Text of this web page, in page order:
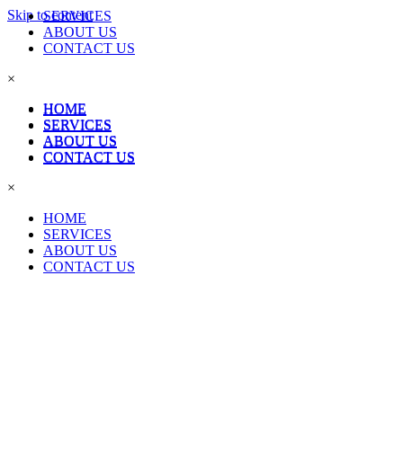
Skip to content
SERVICES
ABOUT US
CONTACT US
×
HOME
SERVICES
ABOUT US
CONTACT US
HOME
SERVICES
ABOUT US
CONTACT US
×
HOME
SERVICES
ABOUT US
CONTACT US